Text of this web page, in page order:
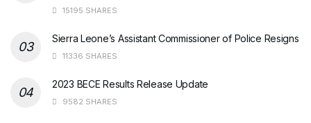
15195 SHARES
Sierra Leone’s Assistant Commissioner of Police Resigns
11336 SHARES
2023 BECE Results Release Update
9582 SHARES